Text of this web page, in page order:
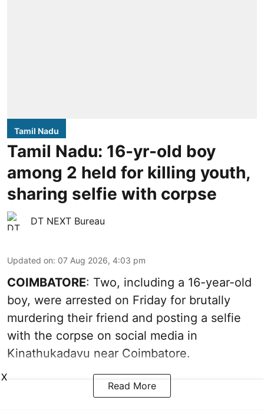
Tamil Nadu
Tamil Nadu: 16-yr-old boy
among 2 held for killing youth,
sharing selfie with corpse
DT NEXT Bureau
Updated on: 07 Aug 2026, 4:03 pm
COIMBATORE: Two, including a 16-year-old
boy, were arrested on Friday for brutally
murdering their friend and posting a selfie
with the corpse on social media in
Kinathukadavu near Coimbatore.
Read More
X